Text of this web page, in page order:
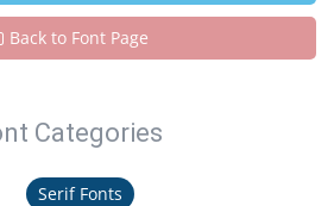
Back to Font Page
Categories
Serif Fonts